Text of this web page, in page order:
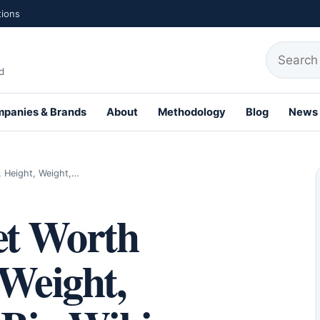
Search
Profiles
& Brands About Methodology Blog News
Height, Weight,…
Worth